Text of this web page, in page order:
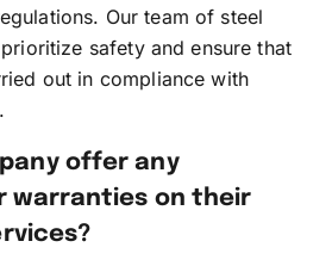
Our team of steel
safety and ensure that
out in compliance with
offer any
warranties on their